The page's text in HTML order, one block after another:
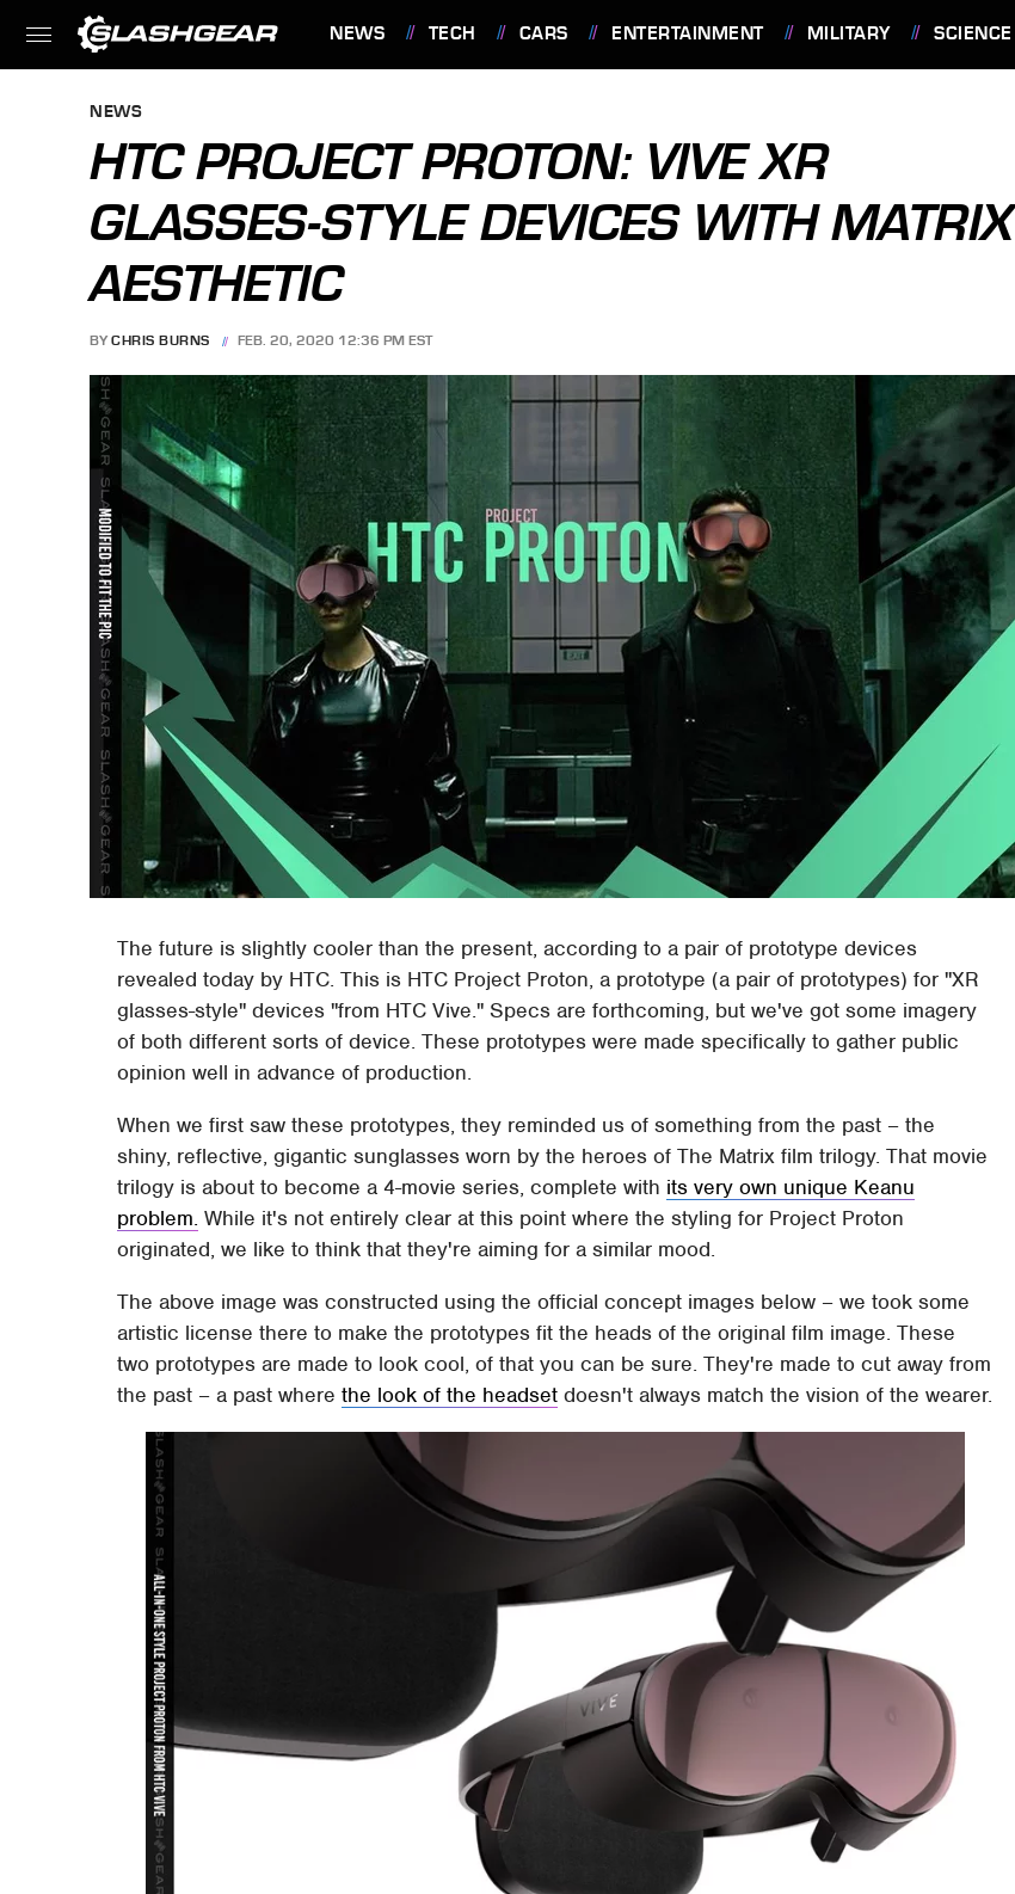
NEWS TECH CARS ENTERTAINMENT MILITARY SCIENCE
NEWS
HTC PROJECT PROTON: VIVE XR
GLASSES-STYLE DEVICES WITH MATRIX
AESTHETIC
BY CHRIS BURNS FEB. 20, 2020 12:36 PM EST
The future is slightly cooler than the present, according to a pair of prototype devices
revealed today by HTC. This is HTC Project Proton, a prototype (a pair of prototypes) for "XR
glasses-style" devices "from HTC Vive." Specs are forthcoming, but we've got some imagery
of both different sorts of device. These prototypes were made specifically to gather public
opinion well in advance of production.
When we first saw these prototypes, they reminded us of something from the past – the
shiny, reflective, gigantic sunglasses worn by the heroes of The Matrix film trilogy. That movie
trilogy is about to become a 4-movie series, complete with its very own unique Keanu
problem. While it's not entirely clear at this point where the styling for Project Proton
originated, we like to think that they're aiming for a similar mood.
The above image was constructed using the official concept images below – we took some
artistic license there to make the prototypes fit the heads of the original film image. These
two prototypes are made to look cool, of that you can be sure. They're made to cut away from
the past – a past wherethe look of the headset doesn't always match the vision of the wearer.